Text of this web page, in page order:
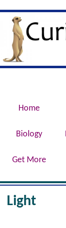
Home
Biology
Get More
Light